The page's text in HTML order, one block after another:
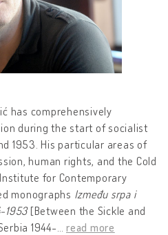
has comprehensively
during the start of socialist
1953. His particular areas of
human rights, and the Cold
for Contemporary
monographs Između srpa i
1953[Between the Sickle and
1944-
read more